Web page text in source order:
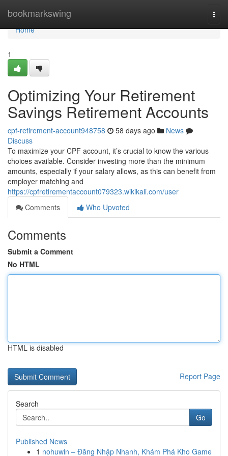
bookmarkswing
Home
Home
1
Optimizing Your Retirement
Savings Retirement Accounts
cpf-retirement-account948758 58 days ago
News
Discuss
To maximize your CPF account, it’s crucial to know the various
choices available. Consider investing more than the minimum
amounts, especially if your salary allows, as this can benefit from
employer matching and
https://cpfretirementaccount079323.wikikali.com/user
Comments
Who Upvoted
Comments
Submit a Comment
No HTML
HTML is disabled
Report Page
Search
Go
Published News
1 nohuwin – Đăng Nhập Nhanh, Khám Phá Kho Game